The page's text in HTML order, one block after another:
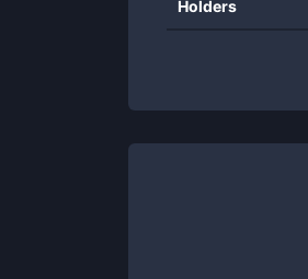
Holders